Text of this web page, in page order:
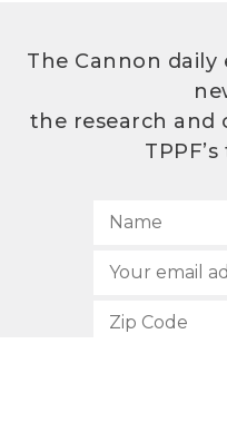
The Cannon daily
the research and